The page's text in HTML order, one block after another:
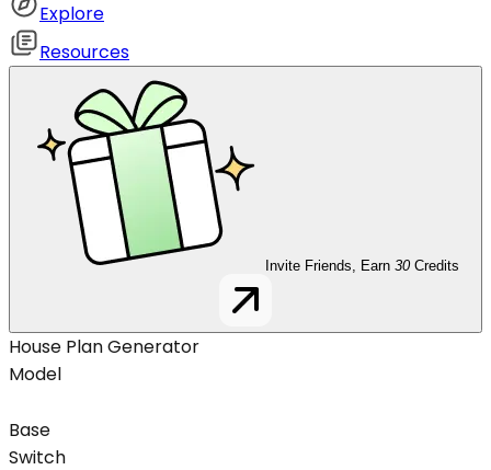
Explore
Resources
Invite Friends, Earn 30 Credits
House Plan Generator
Model
Base
Switch